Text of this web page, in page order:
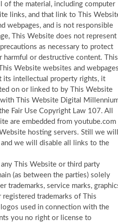
of the material, including computer
links, and that link to This
webpages, and is not responsible
This Website does not represent
as necessary to protect
harmful or destructive content. This
Website websites and
its intellectual property rights, it
on or linked to by This Website
This Website Digital
Fair Use Copyright Law 107. All
are embedded from youtube.com
hosting servers. Still we will
we will disable all links to the
This Website or third party
(as between the parties) solely
trademarks, service marks,
trademarks of This
used in connection with the
you no right or license to